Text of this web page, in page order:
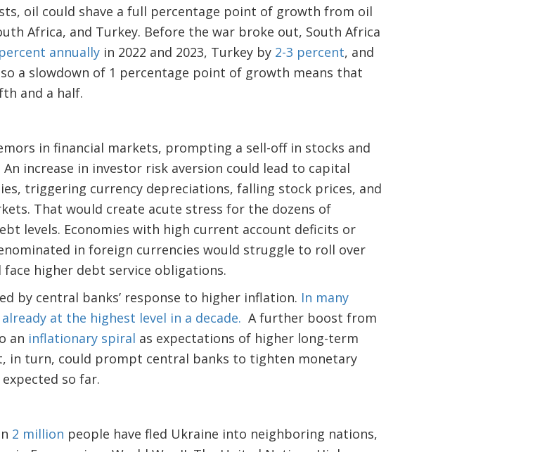
oil could shave a full percentage point of growth from oil
Africa, and Turkey. Before the war broke out, South Africa
annuallyin 2022 and 2023, Turkey by 2-3 percent, and
a slowdown of 1 percentage point of growth means that
and a half.
in financial markets, prompting a sell-off in stocks and
increase in investor risk aversion could lead to capital
triggering currency depreciations, falling stock prices, and
That would create acute stress for the dozens of
levels. Economies with high current account deficits or
in foreign currencies would struggle to roll over
higher debt service obligations.
by central banks’ response to higher inflation. In many
at the highest level in a decade. A further boost from
an inflationary spiral as expectations of higher long-term
in turn, could prompt central banks to tighten monetary
so far.
2 million people have fled Ukraine into neighboring nations,